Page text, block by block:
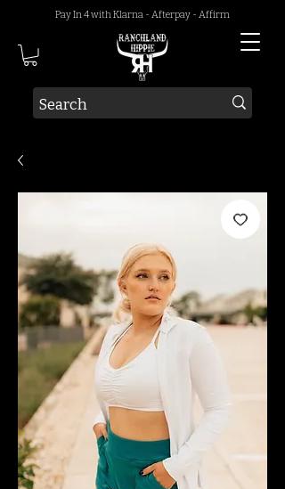
Pay In 4 with Klarna - Afterpay - Affirm